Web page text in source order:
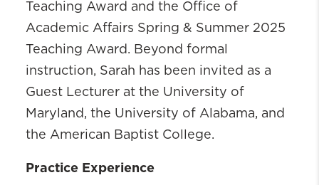
Teaching Award and the Office of
Academic Affairs Spring & Summer 2025
Teaching Award. Beyond formal
instruction, Sarah has been invited as a
Guest Lecturer at the University of
Maryland, the University of Alabama, and
the American Baptist College.
Practice Experience